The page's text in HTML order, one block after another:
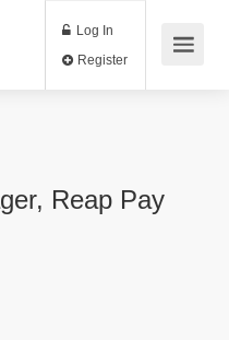
Log In
Reap Pay